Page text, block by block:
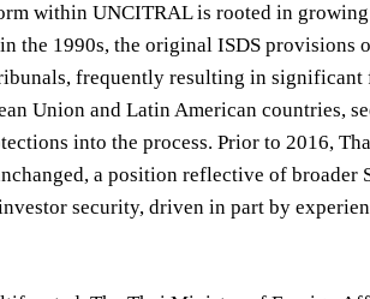
within UNCITRAL is rooted in
the 1990s, the original ISDS
frequently resulting in
Union and Latin American countries,
into the process. Prior to 2016,
a position reflective of broader
security, driven in part by